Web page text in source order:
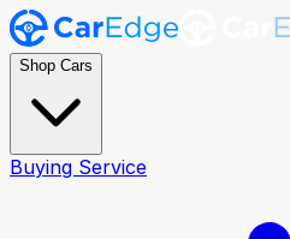
Shop Cars
Buying Service